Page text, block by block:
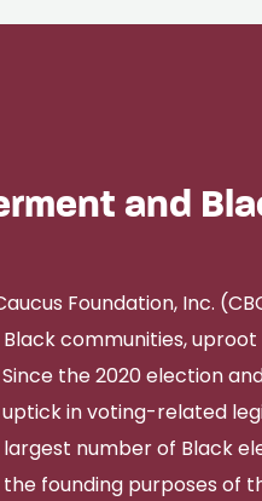
and
Foundation, Inc.
communities,
the 2020 election
in voting-related
largest number of Black
founding purposes of